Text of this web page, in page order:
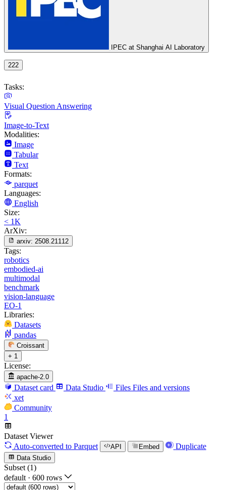
IPEC at Shanghai AI Laboratory
222
Tasks:
Visual Question Answering
Image-to-Text
Modalities:
Image
Tabular
Text
Formats:
parquet
Languages:
English
Size:
< 1K
ArXiv:
arxiv: 2508.21112
Tags:
robotics
embodied-ai
multimodal
benchmark
vision-language
EO-1
Libraries:
Datasets
pandas
Croissant
+ 1
License:
apache-2.0
Dataset card Data Studio Files Files and versions
xet
Community
1
Dataset Viewer
Auto-converted to Parquet API Embed Duplicate
Data Studio
Subset (1)
default · 600 rows